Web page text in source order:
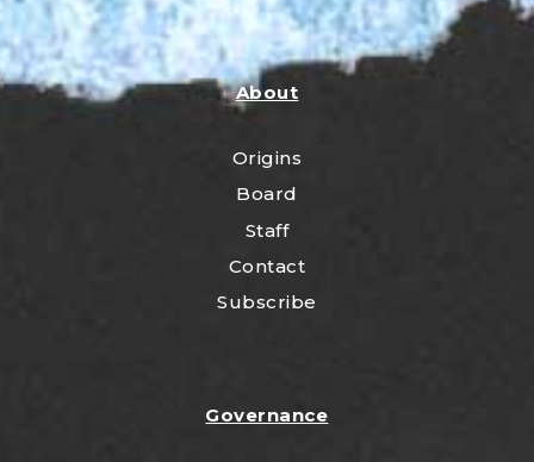
About
Origins
Board
Staff
Contact
Subscribe
Governance